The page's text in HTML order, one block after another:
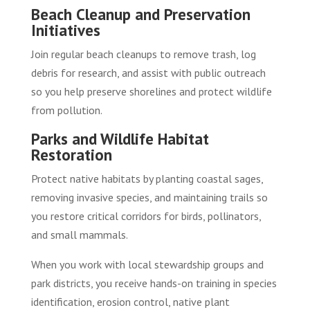
Beach Cleanup and Preservation
Initiatives
Join regular beach cleanups to remove trash, log
debris for research, and assist with public outreach
so you help preserve shorelines and protect wildlife
from pollution.
Parks and Wildlife Habitat
Restoration
Protect native habitats by planting coastal sages,
removing invasive species, and maintaining trails so
you restore critical corridors for birds, pollinators,
and small mammals.
When you work with local stewardship groups and
park districts, you receive hands-on training in species
identification, erosion control, native plant